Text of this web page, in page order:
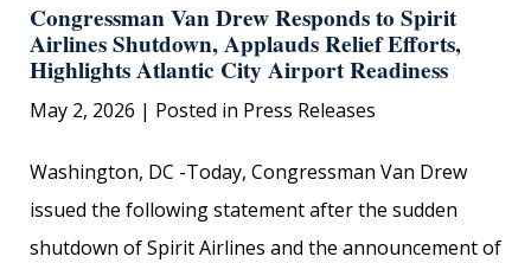
Congressman Van Drew Responds to Spirit
Airlines Shutdown, Applauds Relief Efforts,
Highlights Atlantic City Airport Readiness
May 2, 2026 | Posted in Press Releases
Washington, DC -Today, Congressman Van Drew
issued the following statement after the sudden
shutdown of Spirit Airlines and the announcement of